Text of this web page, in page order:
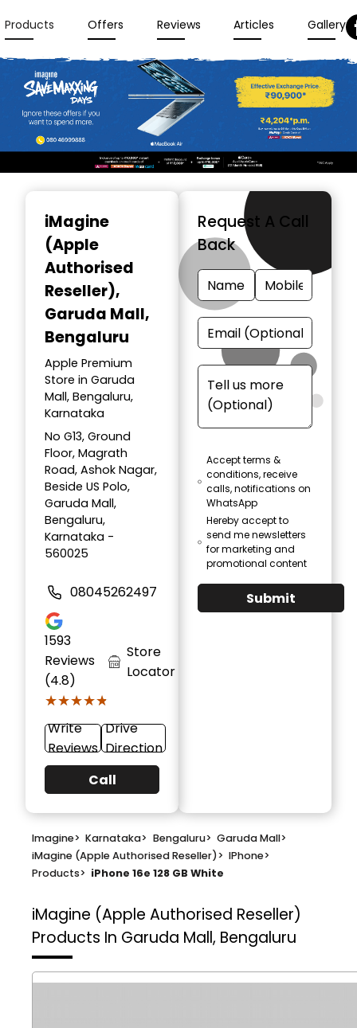
Products Offers Reviews Articles Gallery
iMagine
(Apple
Authorised
Reseller),
Garuda Mall,
Bengaluru
Apple Premium
Store in Garuda
Mall, Bengaluru,
Karnataka
No G13, Ground
Floor, Magrath
Road, Ashok Nagar,
Beside US Polo,
Garuda Mall,
Bengaluru,
Karnataka -
560025
08045262497
1593
Reviews
(4.8)
★★★★★
★★★★★
Store
Locator
Write
Reviews
Drive
Direction
Call
Request A Call
Back
Accept terms &
conditions, receive
calls, notifications on
WhatsApp
Hereby accept to
send me newsletters
for marketing and
promotional content
Submit
Imagine> Karnataka> Bengaluru> Garuda Mall>
iMagine (Apple Authorised Reseller)> IPhone>
Products> iPhone 16e 128 GB White
iMagine (Apple Authorised Reseller)
Products In Garuda Mall, Bengaluru